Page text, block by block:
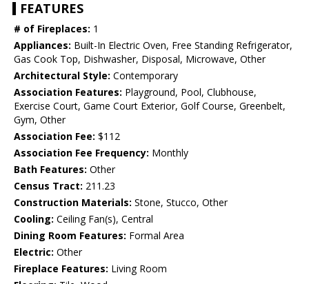
FEATURES
# of Fireplaces: 1
Appliances: Built-In Electric Oven, Free Standing Refrigerator,
Gas Cook Top, Dishwasher, Disposal, Microwave, Other
Architectural Style: Contemporary
Association Features: Playground, Pool, Clubhouse,
Exercise Court, Game Court Exterior, Golf Course, Greenbelt,
Gym, Other
Association Fee: $112
Association Fee Frequency: Monthly
Bath Features: Other
Census Tract: 211.23
Construction Materials: Stone, Stucco, Other
Cooling: Ceiling Fan(s), Central
Dining Room Features: Formal Area
Electric: Other
Fireplace Features: Living Room